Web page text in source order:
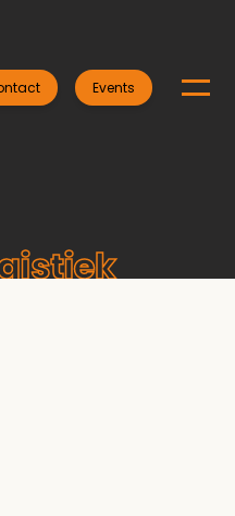
Events